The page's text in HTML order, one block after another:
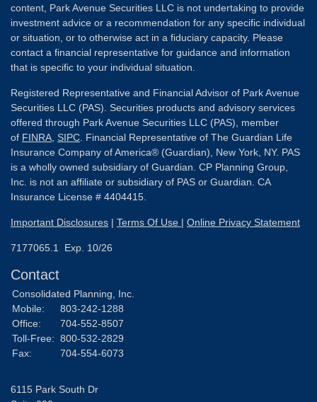
content, Park Avenue Securities LLC is not undertaking to provide
investment advice or a recommendation for any specific individual
or situation, or to otherwise act in a fiduciary capacity. Please
contact a financial representative for guidance and information
that is specific to your individual situation.
Registered Representative and Financial Advisor of Park Avenue
Securities LLC (PAS). Securities products and advisory services
offered through Park Avenue Securities LLC (PAS), member
of FINRA SIPC . Financial Representative of The Guardian Life
Insurance Company of America® (Guardian), New York, NY. PAS
is a wholly owned subsidiary of Guardian. CP Planning Group,
Inc. is not an affiliate or subsidiary of PAS or Guardian. CA
Insurance License # 4404415.
Important Disclosures | Terms Of Use | Online Privacy Statement
7177065.1 Exp. 10/26
Contact
Consolidated Planning, Inc.
Mobile:
803-242-1288
Office:
704-552-8507
Toll-Free: 800-532-2829
Fax:
704-554-6073
6115 Park South Dr